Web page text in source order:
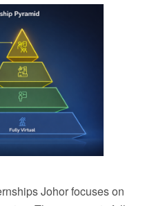
Johor focuses on